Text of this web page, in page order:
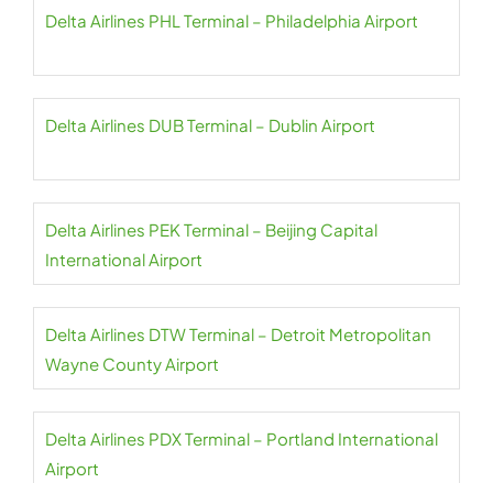
Delta Airlines PHL Terminal – Philadelphia Airport
Delta Airlines DUB Terminal – Dublin Airport
Delta Airlines PEK Terminal – Beijing Capital
International Airport
Delta Airlines DTW Terminal – Detroit Metropolitan
Wayne County Airport
Delta Airlines PDX Terminal – Portland International
Airport